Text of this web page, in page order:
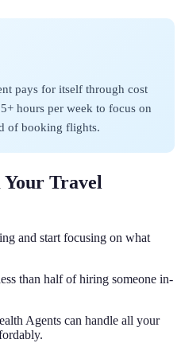
pays for itself through cost
hours per week to focus on
of booking flights.
Travel
and start focusing on what
than half of hiring someone in-
Agents can handle all your